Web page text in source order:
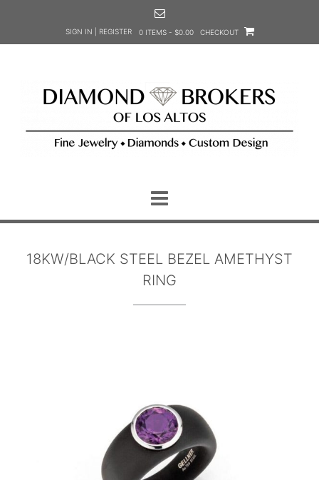
SIGN IN | REGISTER 0 ITEMS - $0.00 CHECKOUT
18KW/BLACK STEEL BEZEL AMETHYST
RING